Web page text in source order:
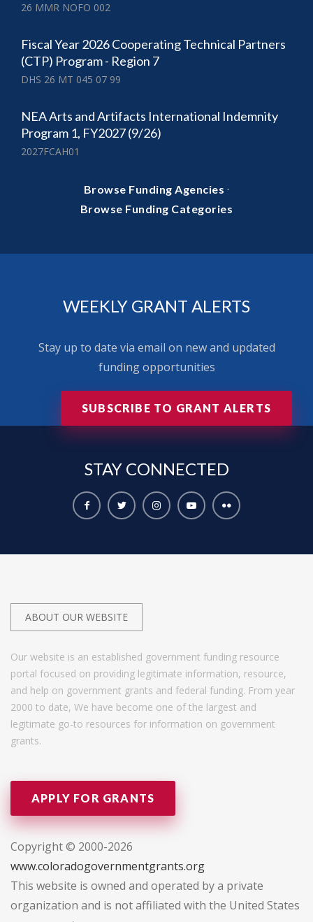
26 MMR NOFO 002
Fiscal Year 2026 Cooperating Technical Partners
(CTP) Program - Region 7
DHS 26 MT 045 07 99
NEA Arts and Artifacts International Indemnity
Program 1, FY2027 (9/26)
2027FCAH01
Browse Funding Agencies ·
Browse Funding Categories
WEEKLY GRANT ALERTS
Stay up to date via email on new and updated
funding opportunities
SUBSCRIBE TO GRANT ALERTS
STAY CONNECTED
ABOUT OUR WEBSITE
Our website is an established government funding resource
portal focused on providing legitimate information, resource,
and help on government grants and federal funding. From year
2000 to date, We have become one of the largest and
legitimate go-to resources for information on government
grants.
APPLY FOR GRANTS
Copyright © 2000-2026
www.coloradogovernmentgrants.org
This website is owned and operated by a private
organization and is not affiliated with the United States